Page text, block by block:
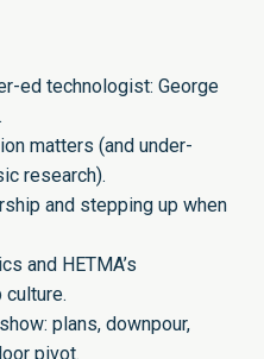
ed technologist: George
matters (and under-
research).
and stepping up when
and HETMA’s
plans, downpour,
pivot.